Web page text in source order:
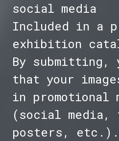
social media
Included in a
exhibition
By submitting,
that your
in promotional
(social
posters, etc.).